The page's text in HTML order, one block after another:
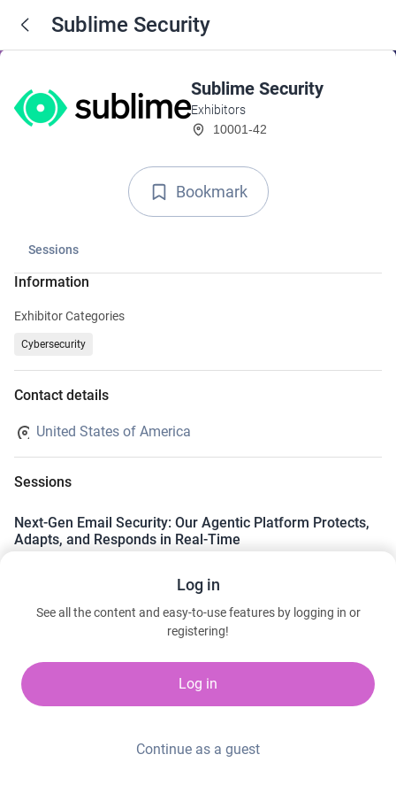
Sublime Security
Sublime Security
Exhibitors
10001-42
Bookmark
Sessions
Information
Exhibitor Categories
Cybersecurity
Contact details
United States of America
Sessions
Next-Gen Email Security: Our Agentic Platform Protects,
Adapts, and Responds in Real-Time
Cybersecurity Command Center | Level 1 | The Park (Hall G) |
Booth 10001
Ken Perkins · Sublime Security
Log in
See all the content and easy-to-use features by logging in or
registering!
Log in
Continue as a guest